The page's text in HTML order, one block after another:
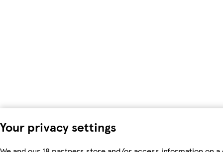
Your privacy settings